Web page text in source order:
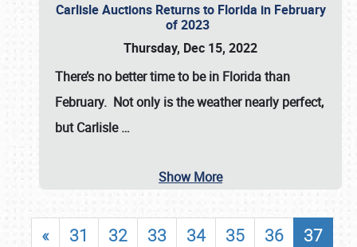
Carlisle Auctions Returns to Florida in February
of 2023
Thursday, Dec 15, 2022
There’s no better time to be in Florida than
February. Not only is the weather nearly perfect,
butCarlisle…
Show More
« 31 32 33 34 35 36
37